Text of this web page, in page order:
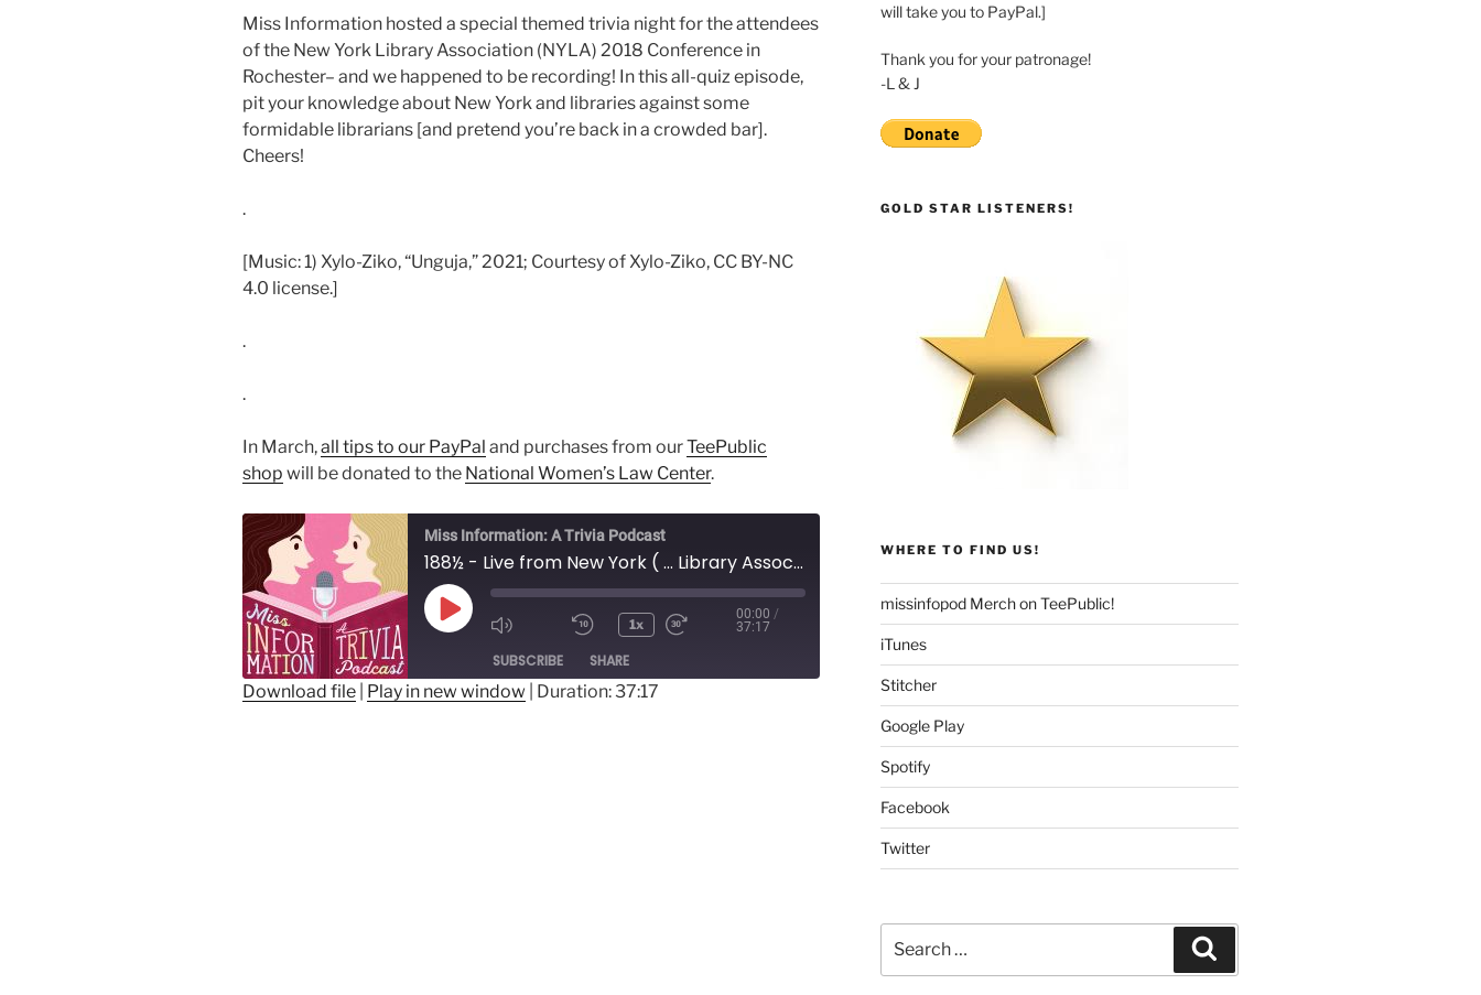
Miss Information hosted a special themed trivia night for the attendees
of the New York Library Association (NYLA) 2018 Conference in
Rochester– and we happened to be recording! In this all-quiz episode,
pit your knowledge about New York and libraries against some
formidable librarians [and pretend you’re back in a crowded bar].
Cheers!
.
[Music: 1) Xylo-Ziko, “Unguja,” 2021; Courtesy of Xylo-Ziko, CC BY-NC
4.0 license.]
.
.
In March,all tips to our PayPal and purchases from ourTeePublic
shop will be donated to the National Women’s Law Center.
Miss Information: A Trivia Podcast
188½ - Live from New York ( ... Library Association's 2018 Conference)
Play
Mute/Unmute
Episode
Rewind
10
Seconds
1x
00:00 /
37:17
SUBSCRIBE SHARE
Download file Play in new window Duration: 37:17
will take you to PayPal.]
Thank you for your patronage!
-L & J
GOLD STAR LISTENERS!
WHERE TO FIND US!
missinfopod Merch on TeePublic!
iTunes
Stitcher
Google Play
Spotify
Facebook
Twitter
for: